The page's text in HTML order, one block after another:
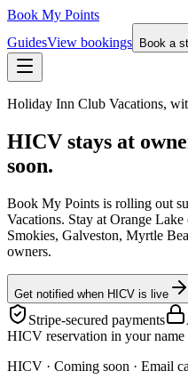
Book My Points
GuidesView bookings Book a
Holiday Inn Club Vacations,
HICV stays at
soon.
Book My Points is rolling out
Vacations. Stay at Orange
Smokies, Galveston, Myrtle
owners.
Get notified when HICV is live
Stripe-secured payments
HICV reservation in your name
HICV · Coming soon · Email